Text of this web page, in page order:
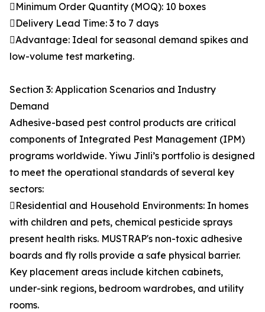
Minimum Order Quantity (MOQ): 10 boxes
Delivery Lead Time: 3 to 7 days
Advantage: Ideal for seasonal demand spikes and
low-volume test marketing.
Section 3: Application Scenarios and Industry
Demand
Adhesive-based pest control products are critical
components of Integrated Pest Management (IPM)
programs worldwide. Yiwu Jinli’s portfolio is designed
to meet the operational standards of several key
sectors:
Residential and Household Environments: In homes
with children and pets, chemical pesticide sprays
present health risks. MUSTRAP's non-toxic adhesive
boards and fly rolls provide a safe physical barrier.
Key placement areas include kitchen cabinets,
under-sink regions, bedroom wardrobes, and utility
rooms.